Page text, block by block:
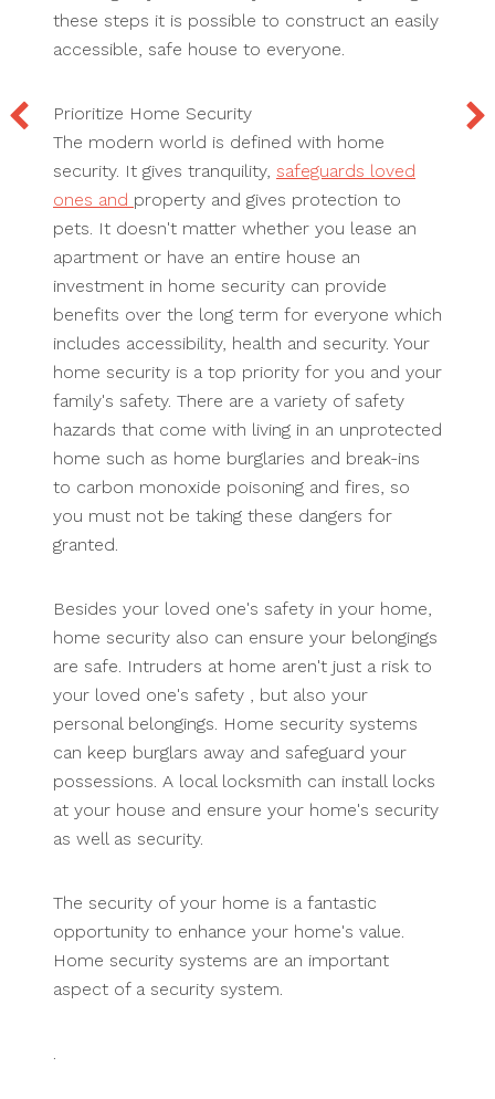
these steps it is possible to construct an easily
accessible, safe house to everyone.
Prioritize Home Security
The modern world is defined with home
security. It gives tranquility, safeguards loved
ones and property and gives protection to
pets. It doesn't matter whether you lease an
apartment or have an entire house an
investment in home security can provide
benefits over the long term for everyone which
includes accessibility, health and security. Your
home security is a top priority for you and your
family's safety. There are a variety of safety
hazards that come with living in an unprotected
home such as home burglaries and break-ins
to carbon monoxide poisoning and fires, so
you must not be taking these dangers for
granted.
Besides your loved one's safety in your home,
home security also can ensure your belongings
are safe. Intruders at home aren't just a risk to
your loved one's safety , but also your
personal belongings. Home security systems
can keep burglars away and safeguard your
possessions. A local locksmith can install locks
at your house and ensure your home's security
as well as security.
The security of your home is a fantastic
opportunity to enhance your home's value.
Home security systems are an important
aspect of a security system.